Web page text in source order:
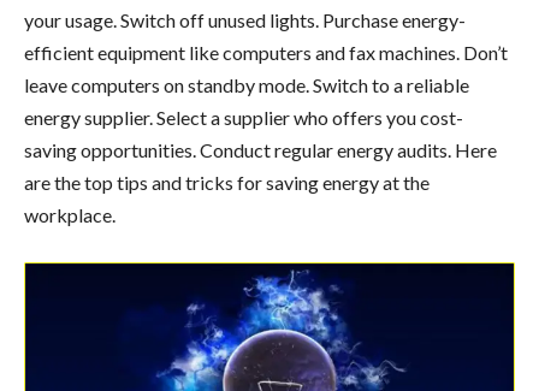
your usage. Switch off unused lights. Purchase energy-
efficient equipment like computers and fax machines. Don’t
leave computers on standby mode. Switch to a reliable
energy supplier. Select a supplier who offers you cost-
saving opportunities. Conduct regular energy audits. Here
are the top tips and tricks for saving energy at the
workplace.